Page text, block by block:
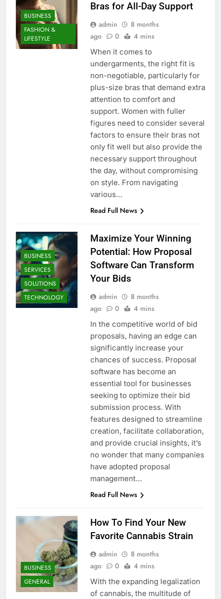
BUSINESS
FASHION &
LIFESTYLE
Bras for All-Day Support
admin
8 months
ago
0 4 mins
When it comes to
undergarments, the right fit is
non-negotiable, particularly for
plus-size bras that demand extra
attention to comfort and
support. Women with fuller
figures need to consider several
factors to ensure their bras not
only fit well but also provide the
necessary support throughout
the day, without compromising
on style. From navigating
various…
Read Full News
BUSINESS
SERVICES
SOLUTIONS
TECHNOLOGY
Maximize Your Winning
Potential: How Proposal
Software Can Transform
Your Bids
admin
8 months
ago
0 4 mins
In the competitive world of bid
proposals, having an edge can
significantly increase your
chances of success. Proposal
software has become an
essential tool for businesses
seeking to optimize their bid
submission process. With
features designed to streamline
creation, facilitate collaboration,
and provide crucial insights, it’s
no wonder that many companies
have adopted proposal
management…
Read Full News
BUSINESS
GENERAL
How To Find Your New
Favorite Cannabis Strain
admin
8 months
ago
0 4 mins
With the expanding legalization
of cannabis, the multitude of